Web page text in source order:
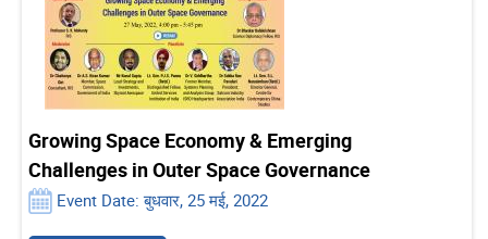
Growing Space Economy & Emerging
Challenges in Outer Space Governance
Event Date: बुधवार, 25 मई, 2022